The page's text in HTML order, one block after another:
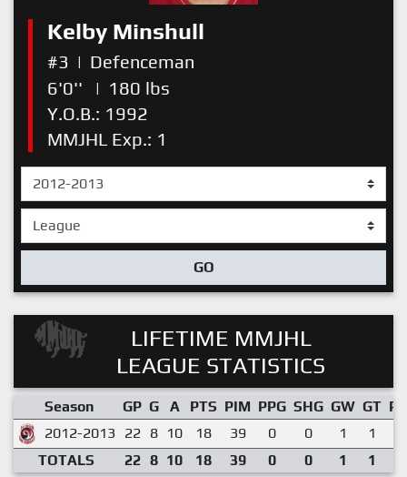
Kelby Minshull
#3 | Defenceman
6'0''
| 180 lbs
Y.O.B.: 1992
MMJHL Exp.: 1
GO
LIFETIME MMJHL
LEAGUE STATISTICS
Season GP G A PTS PIM PPG SHG GW GT
2012-2013
22 8 10 18 39 0 0 1 1
TOTALS
22 8 10 18 39 0 0 1 1